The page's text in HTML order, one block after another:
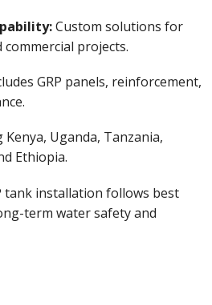
Custom solutions for
projects.
GRP panels, reinforcement,
Kenya, Uganda, Tanzania,
Ethiopia.
tank installation follows best
term water safety and